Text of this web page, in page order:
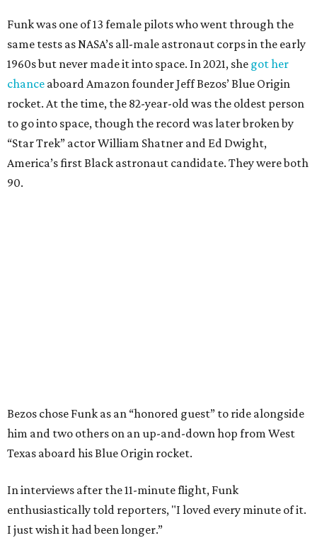
Funk was one of 13 female pilots who went through the
same tests as NASA’s all-male astronaut corps in the early
1960s but never made it into space. In 2021, she got her
chance aboard Amazon founder Jeff Bezos’ Blue Origin
rocket. At the time, the 82-year-old was the oldest person
to go into space, though the record was later broken by
“Star Trek” actor William Shatner and Ed Dwight,
America’s first Black astronaut candidate. They were both
90.
Bezos chose Funk as an “honored guest” to ride alongside
him and two others on an up-and-down hop from West
Texas aboard his Blue Origin rocket.
In interviews after the 11-minute flight, Funk
enthusiastically told reporters, "I loved every minute of it.
I just wish it had been longer.”